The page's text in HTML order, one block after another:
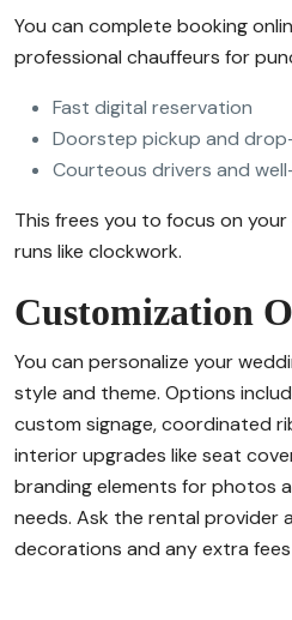
You can complete booking
professional chauffeurs for
Fast digital reservation
Doorstep pickup and
Courteous drivers and
This frees you to focus on
runs like clockwork.
Customization
You can personalize your
style and theme. Options
custom signage, coordinated
interior upgrades like seat
branding elements for photos
needs. Ask the rental provider
decorations and any extra